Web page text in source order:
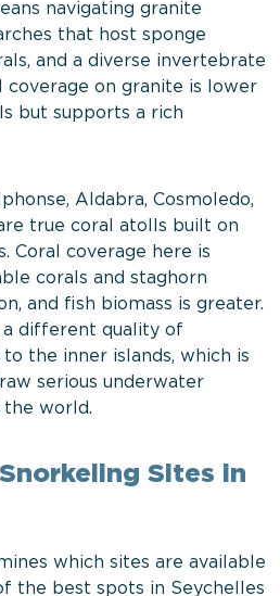
navigating granite
that host sponge
and a diverse invertebrate
coverage on granite is lower
but supports a rich
Aldabra, Cosmoledo,
true coral atolls built on
Coral coverage here is
corals and staghorn
and fish biomass is greater.
a different quality of
the inner islands, which is
serious underwater
world.
Sites in
which sites are available
the best spots in Seychelles